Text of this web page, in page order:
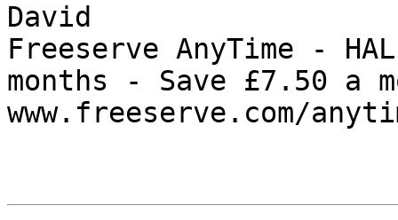
David
Freeserve AnyTime -
months - Save £7.50 a
www.freeserve.com/